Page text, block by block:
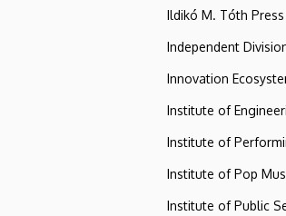
Ildikó M. Tóth
Independent
Innovation
Institute of
Institute of
Institute of Pop
Institute of Public